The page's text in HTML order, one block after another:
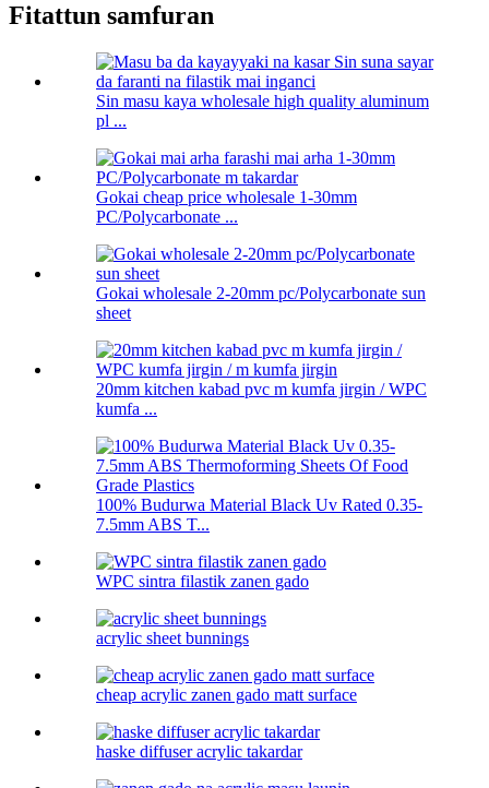
Fitattun samfuran
Sin masu kaya wholesale high quality aluminum
pl ...
Gokai cheap price wholesale 1-30mm
PC/Polycarbonate ...
Gokai wholesale 2-20mm pc/Polycarbonate sun
sheet
20mm kitchen kabad pvc m kumfa jirgin / WPC
kumfa ...
100% Budurwa Material Black Uv Rated 0.35-
7.5mm ABS T...
WPC sintra filastik zanen gado
acrylic sheet bunnings
cheap acrylic zanen gado matt surface
haske diffuser acrylic takardar